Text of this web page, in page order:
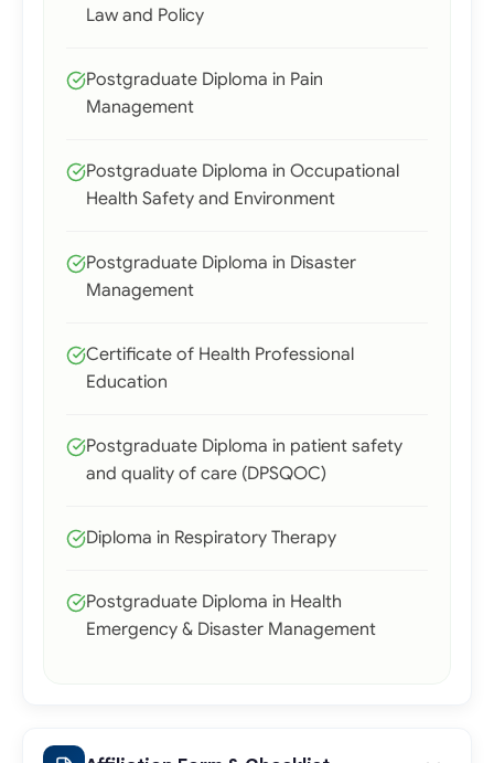
Law and Policy
Postgraduate Diploma in Pain
Management
Postgraduate Diploma in Occupational
Health Safety and Environment
Postgraduate Diploma in Disaster
Management
Certificate of Health Professional
Education
Postgraduate Diploma in patient safety
and quality of care (DPSQOC)
Diploma in Respiratory Therapy
Postgraduate Diploma in Health
Emergency & Disaster Management